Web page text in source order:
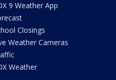
9 Weather App
Closings
Weather Cameras
Weather